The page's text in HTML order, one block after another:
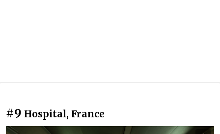
#9 Hospital, France